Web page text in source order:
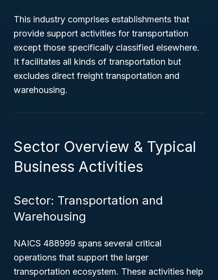
This industry comprises establishments that
provide support activities for transportation
except those specifically classified elsewhere.
It facilitates all kinds of transportation but
excludes direct freight transportation and
warehousing.
Sector Overview & Typical
Business Activities
Sector: Transportation and
Warehousing
NAICS 488999 spans several critical
operations that support the larger
transportation ecosystem. These activities help